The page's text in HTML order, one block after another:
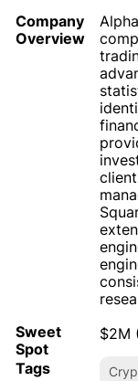
Company
Overview
Sweet
Spot
$2M
Tags